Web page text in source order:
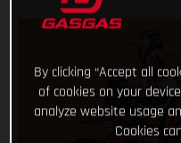
By clicking “Accept all
of cookies on your
analyze website usage
Cookies